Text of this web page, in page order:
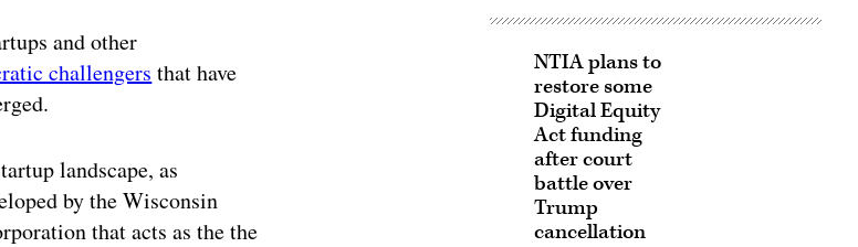
and other
challengers that have
landscape, as
by the Wisconsin
that acts as the the
NTIA plans to
restore some
Digital Equity
Act funding
after court
battle over
Trump
cancellation